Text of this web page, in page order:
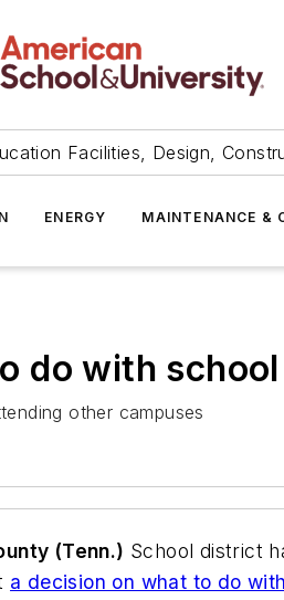
Facilities, Design,
ENERGY MAINTENANCE &
do with
other campuses
(Tenn.) School district
a decision on what to do